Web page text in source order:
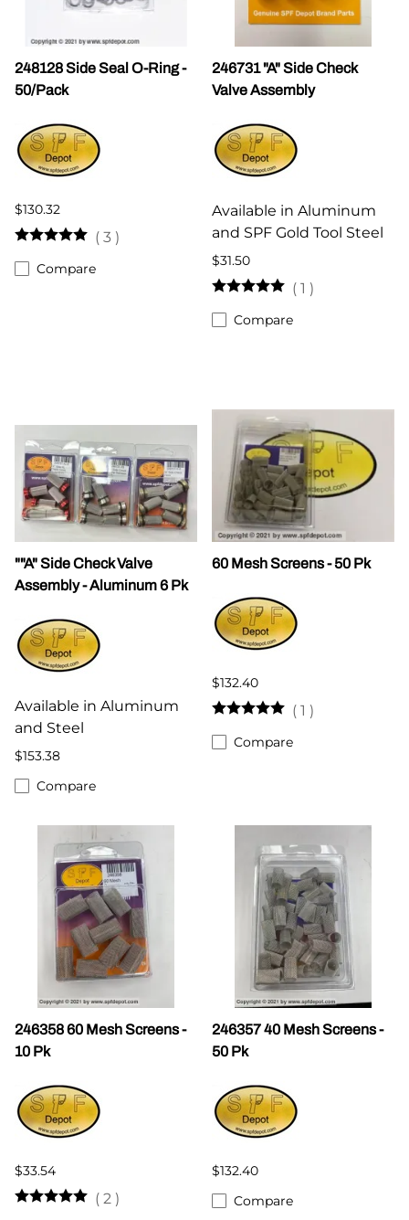
248128 Side Seal O-Ring -
50/Pack
$130.32
( 3 )
Compare
246731 "A" Side Check
Valve Assembly
Available in Aluminum
and SPF Gold Tool Steel
$31.50
( 1 )
Compare
""A" Side Check Valve
Assembly - Aluminum 6 Pk
Available in Aluminum
and Steel
$153.38
Compare
60 Mesh Screens - 50 Pk
$132.40
( 1 )
Compare
246358 60 Mesh Screens -
10 Pk
$33.54
( 2 )
246357 40 Mesh Screens -
50 Pk
$132.40
Compare